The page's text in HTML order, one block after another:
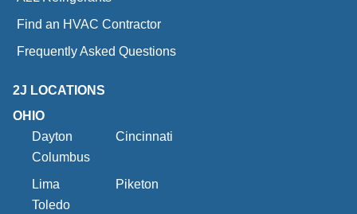
Find an HVAC Contractor
Frequently Asked Questions
2J LOCATIONS
OHIO
Dayton
Cincinnati
Columbus
Lima
Piketon
Toledo